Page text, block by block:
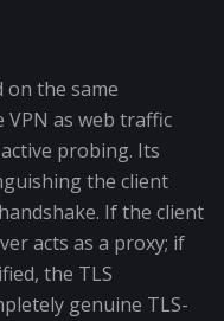
on the same
VPN as web traffic
probing. Its
the client
If the client
acts as a proxy; if
the TLS
genuine TLS-